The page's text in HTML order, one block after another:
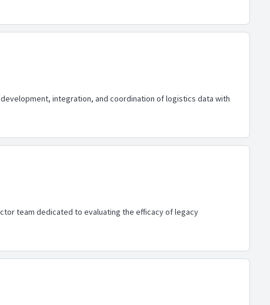
integration, and coordination of logistics data with
team dedicated to evaluating the efficacy of legacy